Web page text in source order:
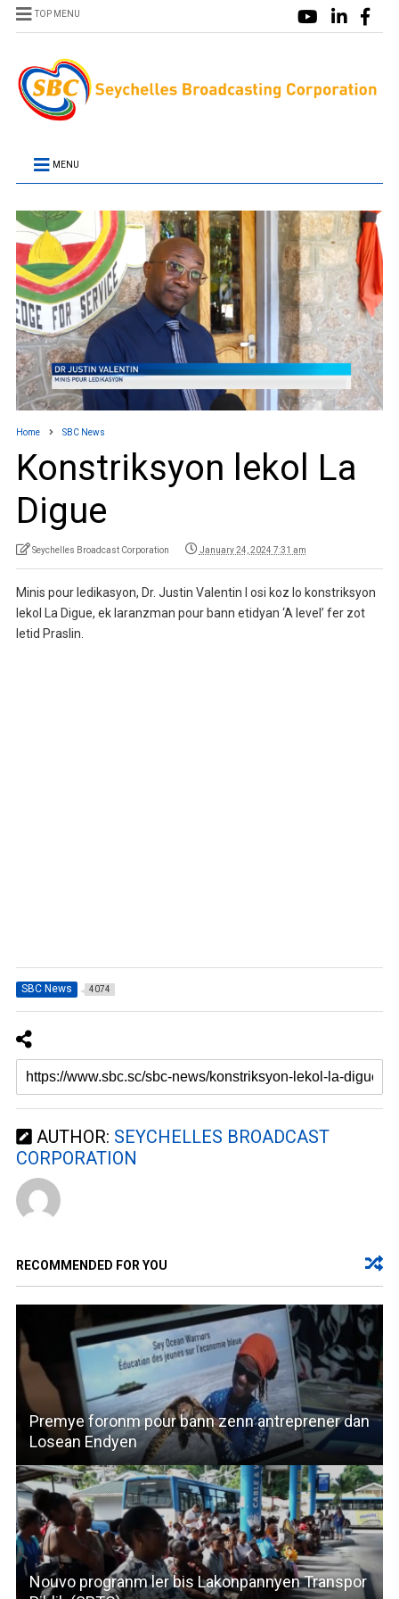
TOP MENU
MENU
Home SBC News
Konstriksyon lekol La
Digue
Seychelles Broadcast Corporation January 24, 2024 7:31 am
Minis pour ledikasyon, Dr. Justin Valentin I osi koz lo konstriksyon
lekol La Digue, ek laranzman pour bann etidyan ‘A level’ fer zot
letid Praslin.
SBC News 4074
AUTHOR: SEYCHELLES BROADCAST
CORPORATION
RECOMMENDED FOR YOU
Premye foronm pour bann zenn antreprener dan
Losean Endyen
Nouvo progranm ler bis Lakonpannyen Transpor